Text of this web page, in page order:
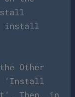
install
Other
‘Install